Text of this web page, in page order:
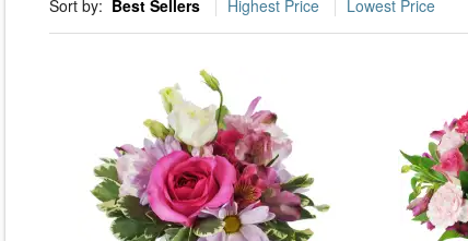
Sort by: Best Sellers Highest Price Lowest Price